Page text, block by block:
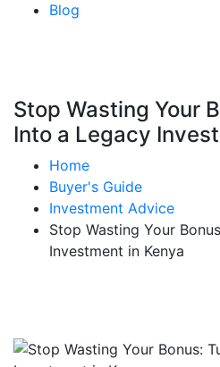
Blog
Stop Wasting Your
Into a Legacy
Home
Buyer's Guide
Investment Advice
Stop Wasting Your
Investment in Kenya